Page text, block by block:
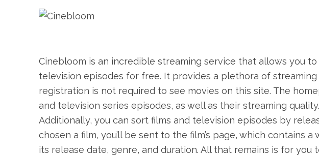
Cinebloom is an incredible streaming service that allows you
television episodes for free. It provides a plethora of streaming
registration is not required to see movies on this site. The
and television series episodes, as well as their streaming quality.
Additionally, you can sort films and television episodes by
chosen a film, you’ll be sent to the film’s page, which contains
its release date, genre, and duration. All that remains is for you